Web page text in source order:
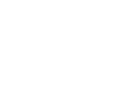
competitive pricing that
reliable components for your
the functionality and longevity of